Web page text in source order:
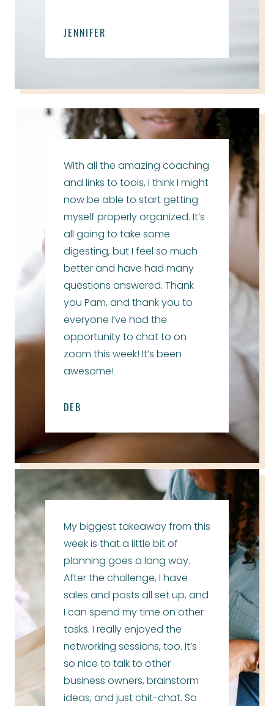
JENNIFER
With all the amazing coaching
and links to tools, I think I might
now be able to start getting
myself properly organized. It’s
all going to take some
digesting, but I feel so much
better and have had many
questions answered. Thank
you Pam, and thank you to
everyone I’ve had the
opportunity to chat to on
zoom this week! It’s been
awesome!
DEB
My biggest takeaway from this
week is that a little bit of
planning goes a long way.
After the challenge, I have
sales and posts all set up, and
I can spend my time on other
tasks. I really enjoyed the
networking sessions, too. It’s
so nice to talk to other
business owners, brainstorm
ideas, and just chit-chat. So